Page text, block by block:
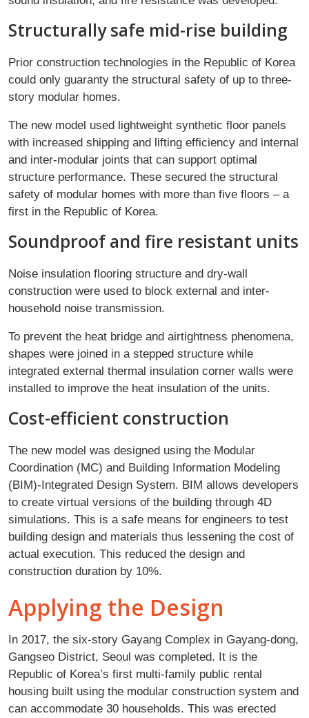
Structurally safe mid-rise building
Prior construction technologies in the Republic of Korea
could only guaranty the structural safety of up to three-
story modular homes.
The new model used lightweight synthetic floor panels
with increased shipping and lifting efficiency and internal
and inter-modular joints that can support optimal
structure performance. These secured the structural
safety of modular homes with more than five floors – a
first in the Republic of Korea.
Soundproof and fire resistant units
Noise insulation flooring structure and dry-wall
construction were used to block external and inter-
household noise transmission.
To prevent the heat bridge and airtightness phenomena,
shapes were joined in a stepped structure while
integrated external thermal insulation corner walls were
installed to improve the heat insulation of the units.
Cost-efficient construction
The new model was designed using the Modular
Coordination (MC) and Building Information Modeling
(BIM)-Integrated Design System. BIM allows developers
to create virtual versions of the building through 4D
simulations. This is a safe means for engineers to test
building design and materials thus lessening the cost of
actual execution. This reduced the design and
construction duration by 10%.
Applying the Design
In 2017, the six-story Gayang Complex in Gayang-dong,
Gangseo District, Seoul was completed. It is the
Republic of Korea’s first multi-family public rental
housing built using the modular construction system and
can accommodate 30 households. This was erected